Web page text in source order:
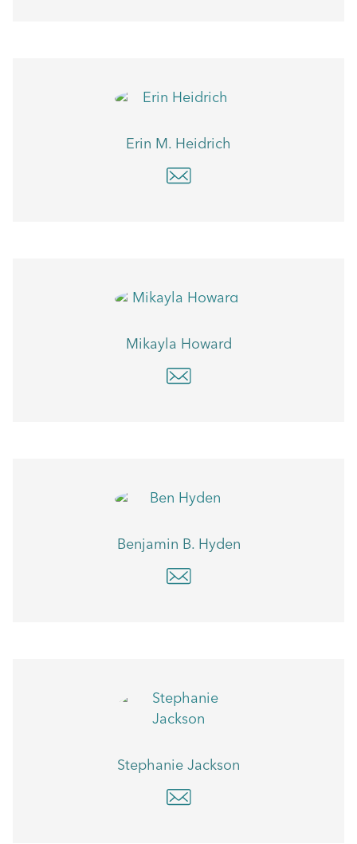
Erin M. Heidrich
Mikayla Howard
Benjamin B. Hyden
Stephanie Jackson